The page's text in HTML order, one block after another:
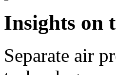
Insights on
Separate air